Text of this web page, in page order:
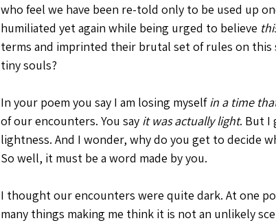
who feel we have been re-told only to be used up
humiliated yet again while being urged to believe
terms and imprinted their brutal set of rules on
tiny souls?
In your poem you say I am losing myself in a time
of our encounters. You say it was actually light. But I
lightness. And I wonder, why do you get to decide
So well, it must be a word made by you.
I thought our encounters were quite dark. At one
many things making me think it is not an unlikely